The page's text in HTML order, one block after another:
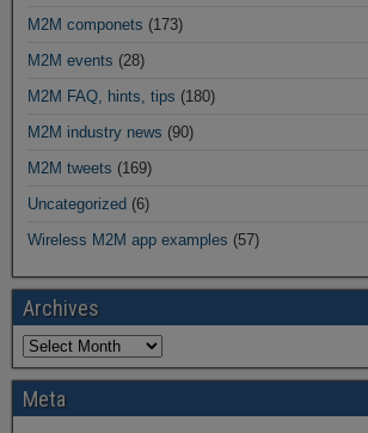
M2M componets (173)
M2M events (28)
M2M FAQ, hints, tips (180)
M2M industry news (90)
M2M tweets (169)
Uncategorized (6)
Wireless M2M app examples (57)
Archives
Meta